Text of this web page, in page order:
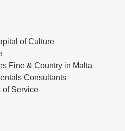
of Culture
Fine & Country in Malta
Consultants
of Service